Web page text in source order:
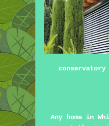
Any home in